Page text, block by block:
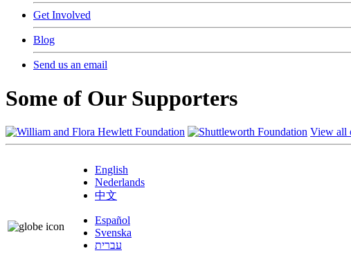
Get Involved
Blog
Send us an email
Some of Our Supporters
View all
English
Nederlands
中文
Español
Svenska
עברית